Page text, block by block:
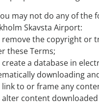
may not do any of
Skavsta Airport:
remove the copyright or
these Terms;
create a database in
downloading
link to or frame any
alter content